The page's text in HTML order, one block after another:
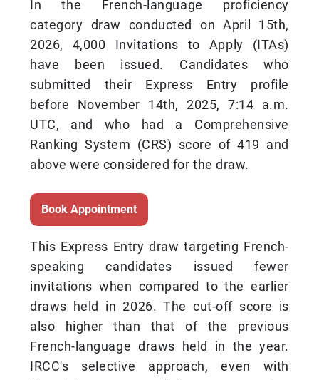
In the French-language proficiency
category draw conducted on April 15th,
2026, 4,000 Invitations to Apply (ITAs)
have been issued. Candidates who
submitted their Express Entry profile
before November 14th, 2025, 7:14 a.m.
UTC, and who had a Comprehensive
Ranking System (CRS) score of 419 and
above were considered for the draw.
Book Appointment
This Express Entry draw targeting French-
speaking candidates issued fewer
invitations when compared to the earlier
draws held in 2026. The cut-off score is
also higher than that of the previous
French-language draws held in the year.
IRCC's selective approach, even with